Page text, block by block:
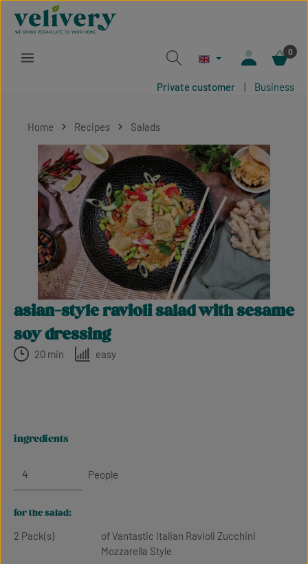
Skip to main content
0
Private customer | Business
Home Recipes Salads
Skip image gallery
asian-style ravioli salad with sesame
soy dressing
20 min easy
ingredients
People
for the salad:
2 Pack(s)
of Vantastic Italian Ravioli Zucchini
Mozzarella Style